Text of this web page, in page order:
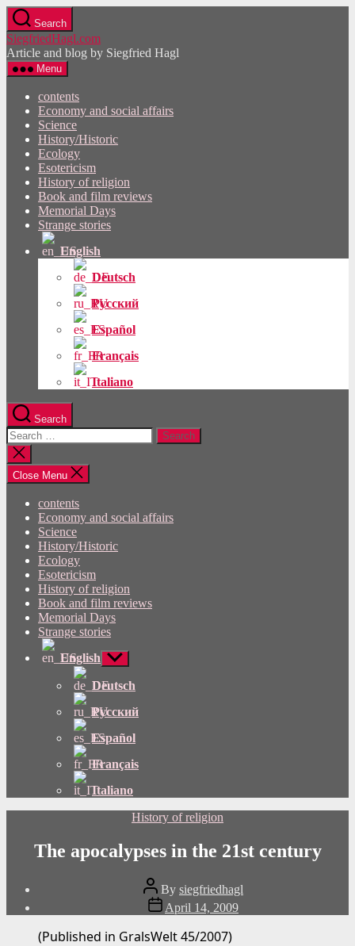
Skip
to
the
content
Search
SiegfriedHagl.com
Article and blog by Siegfried Hagl
Menu
contents
Economy and social affairs
Science
History/Historic
Ecology
Esotericism
History of religion
Book and film reviews
Memorial Days
Strange stories
English
Deutsch
Русский
Español
Français
Italiano
Search
Search
for:
Close
search
Close Menu
contents
Economy and social affairs
Science
History/Historic
Ecology
Esotericism
History of religion
Book and film reviews
Memorial Days
Strange stories
English Show
sub
menu
Deutsch
Русский
Español
Français
Italiano
Categories
History of religion
The apocalypses in the 21st century
Post
author
By siegfriedhagl
Post
date
April 14, 2009
(Published in GralsWelt 45/2007)